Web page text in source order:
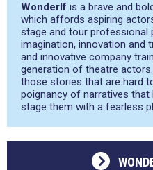
WonderIf is a brave and
which affords aspiring
stage and tour professional
imagination, innovation and
and innovative company
generation of theatre
those stories that are hard
poignancy of narratives that
stage them with a fearless